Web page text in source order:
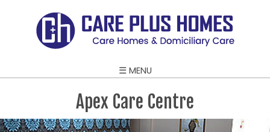
☰ MENU
Apex Care Centre